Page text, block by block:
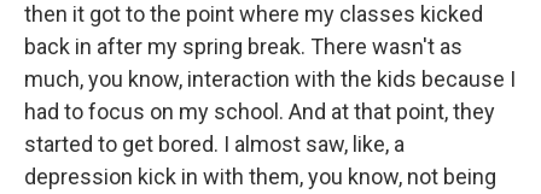
then it got to the point where my classes kicked
back in after my spring break. There wasn't as
much, you know, interaction with the kids because I
had to focus on my school. And at that point, they
started to get bored. I almost saw, like, a
depression kick in with them, you know, not being